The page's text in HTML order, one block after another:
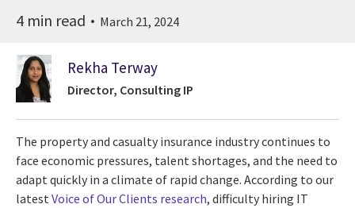
4 min read March 21, 2024
Rekha Terway
Director, Consulting IP
The property and casualty insurance industry continues to
face economic pressures, talent shortages, and the need to
adapt quickly in a climate of rapid change. According to our
latest Voice of Our Clients research, difficulty hiring IT